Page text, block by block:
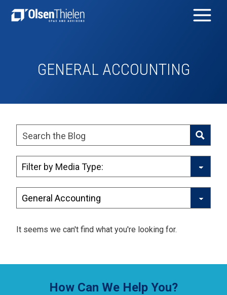
GENERAL ACCOUNTING
It seems we can't find what you're looking for.
How Can We Help You?